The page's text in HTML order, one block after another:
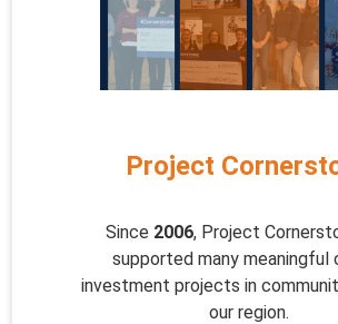
Project
Since 2006, Project
supported many meaningful
investment projects in
our region.